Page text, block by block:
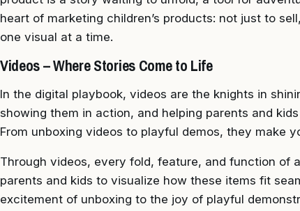
heart of marketing children’s products: not just to
one visual at a time.
Videos – Where Stories Come to Life
In the digital playbook, videos are the knights in
showing them in action, and helping parents and
From unboxing videos to playful demos, they make
Through videos, every fold, feature, and function of
parents and kids to visualize how these items fit
excitement of unboxing to the joy of playful